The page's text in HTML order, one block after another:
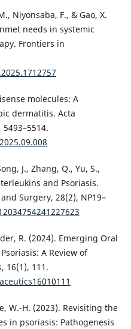
Niyonsaba, F., & Gao, X.
needs in systemic
Frontiers in
molecules: A
dermatitis. Acta
J., Zhang, Q., Yu, S.,
and Psoriasis.
Surgery, 28(2), NP19–
R. (2024). Emerging Oral
A Review of
16(1), 111.
W.-H. (2023). Revisiting the
in psoriasis: Pathogenesis